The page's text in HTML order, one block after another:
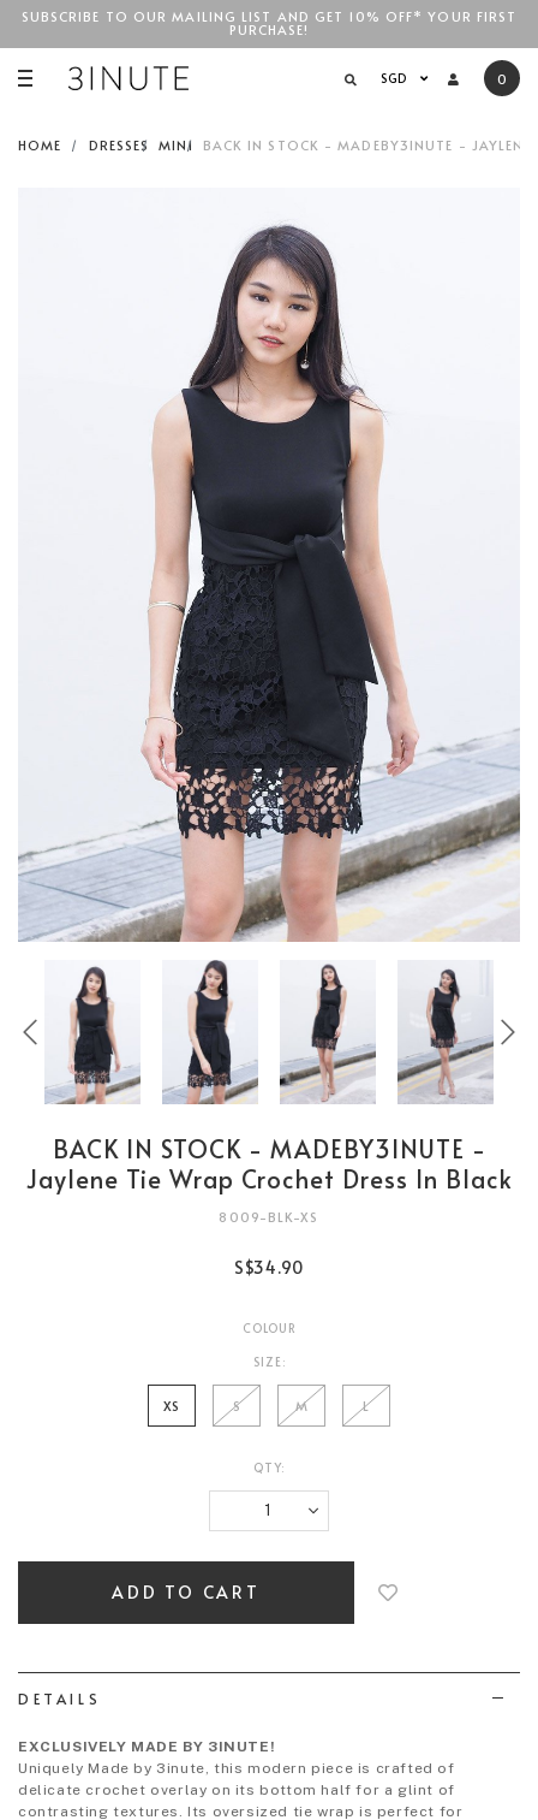
SGD$100
SUBSCRIBE TO OUR MAILING LIST AND GET 10% OFF* YOUR FIRST
PURCHASE!
SGD 0
HOME DRESSES MINI BACK IN STOCK - MADEBY3INUTE - JAYLENE
BACK IN STOCK - MADEBY3INUTE -
Jaylene Tie Wrap Crochet Dress In Black
8009-BLK-XS
S$34.90
COLOUR
SIZE:
XS S M L
QTY:
DETAILS
EXCLUSIVELY MADE BY 3INUTE!
Uniquely Made by 3inute, this modern piece is crafted of
delicate crochet overlay on its bottom half for a glint of
contrasting textures. Its oversized tie wrap is perfect for